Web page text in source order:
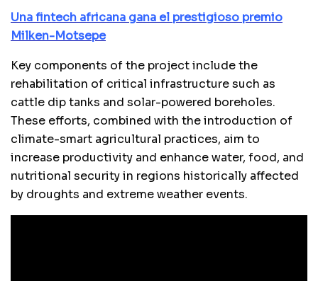
Una fintech africana gana el prestigioso premio
Milken-Motsepe
Key components of the project include the
rehabilitation of critical infrastructure such as
cattle dip tanks and solar-powered boreholes.
These efforts, combined with the introduction of
climate-smart agricultural practices, aim to
increase productivity and enhance water, food, and
nutritional security in regions historically affected
by droughts and extreme weather events.